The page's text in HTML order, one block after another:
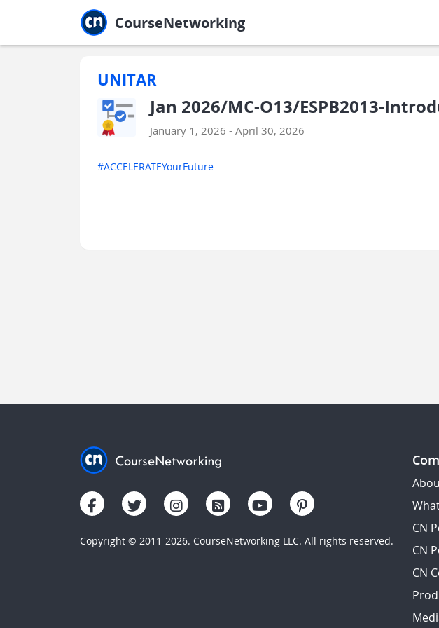
CourseNetworking
UNITAR
Jan 2026/MC-O13/ESPB2013-
January 1, 2026 - April 30, 2026
#ACCELERATEYourFuture
Copyright © 2011-2026. CourseNetworking LLC. All rights reserved.
CN
CN
CN